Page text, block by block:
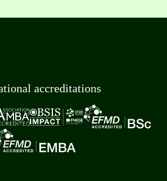
accreditations